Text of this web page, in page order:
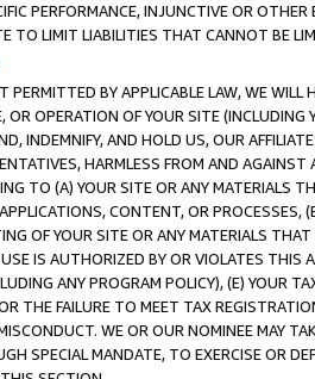
PERFORMANCE, INJUNCTIVE OR
TO LIMIT LIABILITIES THAT CANNOT BE
BY APPLICABLE LAW, WE WILL
OR OPERATION OF YOUR SITE (INCLUDING
INDEMNIFY, AND HOLD US, OUR
HARMLESS FROM AND
TO (A) YOUR SITE OR ANY MATERIALS
CONTENT, OR PROCESSES,
OF YOUR SITE OR ANY MATERIALS
IS AUTHORIZED BY OR VIOLATES THIS
ANY PROGRAM POLICY), (E) YOUR
THE FAILURE TO MEET TAX
WE OR OUR NOMINEE MAY
SPECIAL MANDATE, TO EXERCISE OR